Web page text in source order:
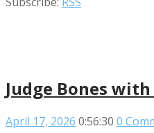
Judge Bones
April 17, 2026 0:56:30 0